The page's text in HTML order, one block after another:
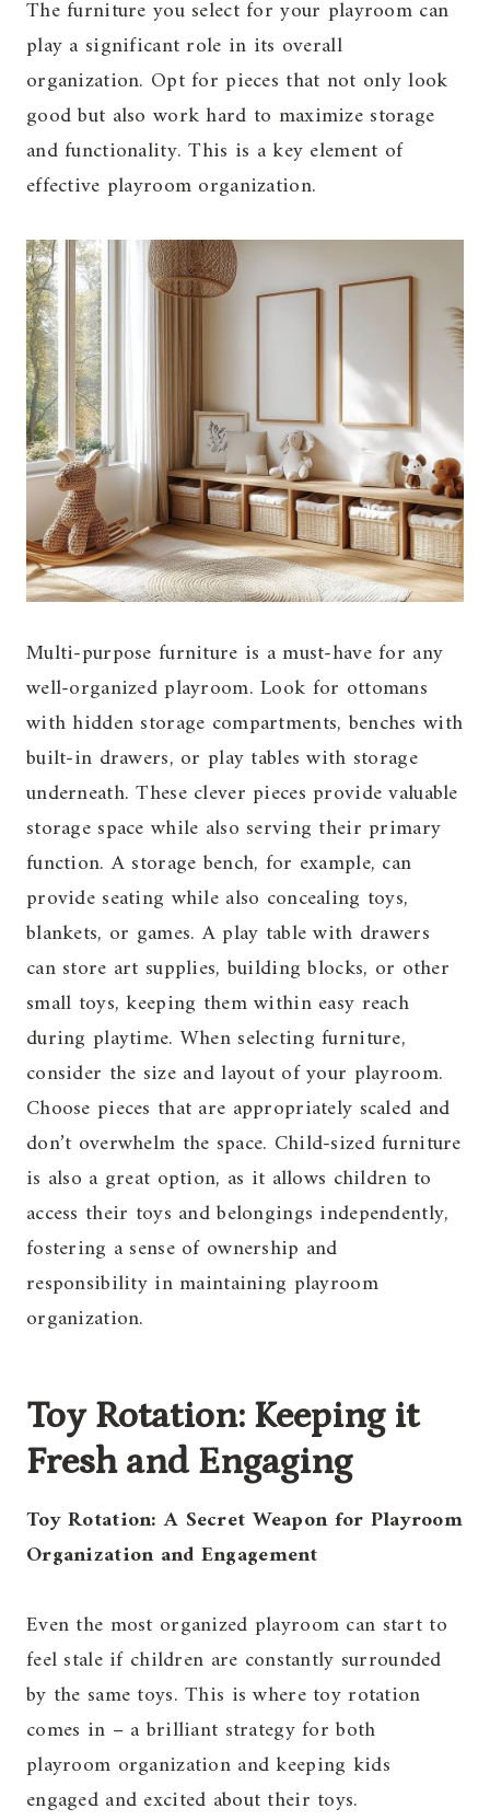
The furniture you select for your playroom can
play a significant role in its overall
organization. Opt for pieces that not only look
good but also work hard to maximize storage
and functionality. This is a key element of
effective playroom organization.
Multi-purpose furniture is a must-have for any
well-organized playroom. Look for ottomans
with hidden storage compartments, benches with
built-in drawers, or play tables with storage
underneath. These clever pieces provide valuable
storage space while also serving their primary
function. A storage bench, for example, can
provide seating while also concealing toys,
blankets, or games. A play table with drawers
can store art supplies, building blocks, or other
small toys, keeping them within easy reach
during playtime. When selecting furniture,
consider the size and layout of your playroom.
Choose pieces that are appropriately scaled and
don’t overwhelm the space. Child-sized furniture
is also a great option, as it allows children to
access their toys and belongings independently,
fostering a sense of ownership and
responsibility in maintaining playroom
organization.
Toy Rotation: Keeping it
Fresh and Engaging
Toy Rotation: A Secret Weapon for Playroom
Organization and Engagement
Even the most organized playroom can start to
feel stale if children are constantly surrounded
by the same toys. This is where toy rotation
comes in – a brilliant strategy for both
playroom organization and keeping kids
engaged and excited about their toys.